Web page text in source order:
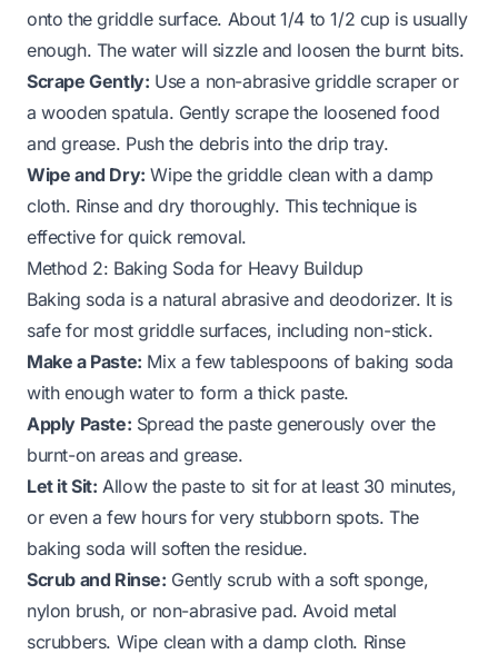
onto the griddle surface. About 1/4 to 1/2 cup is usually
enough. The water will sizzle and loosen the burnt bits.
Scrape Gently: Use a non-abrasive griddle scraper or
a wooden spatula. Gently scrape the loosened food
and grease. Push the debris into the drip tray.
Wipe and Dry: Wipe the griddle clean with a damp
cloth. Rinse and dry thoroughly. This technique is
effective for quick removal.
Method 2: Baking Soda for Heavy Buildup
Baking soda is a natural abrasive and deodorizer. It is
safe for most griddle surfaces, including non-stick.
Make a Paste: Mix a few tablespoons of baking soda
with enough water to form a thick paste.
Apply Paste: Spread the paste generously over the
burnt-on areas and grease.
Let it Sit: Allow the paste to sit for at least 30 minutes,
or even a few hours for very stubborn spots. The
baking soda will soften the residue.
Scrub and Rinse: Gently scrub with a soft sponge,
nylon brush, or non-abrasive pad. Avoid metal
scrubbers. Wipe clean with a damp cloth. Rinse